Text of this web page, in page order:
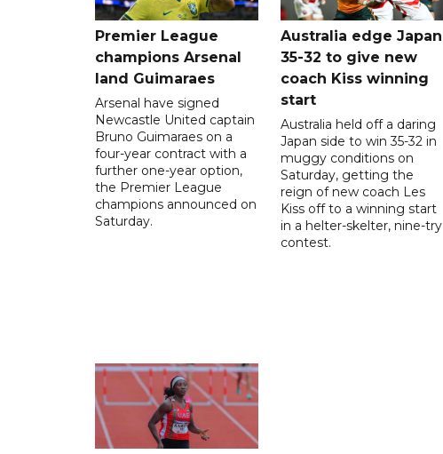
Premier League
champions Arsenal
land Guimaraes
Arsenal have signed
Newcastle United captain
Bruno Guimaraes on a
four-year contract with a
further one-year option,
the Premier League
champions announced on
Saturday.
Australia edge Japan
35-32 to give new
coach Kiss winning
start
Australia held off a daring
Japan side to win 35-32 in
muggy conditions on
Saturday, getting the
reign of new coach Les
Kiss off to a winning start
in a helter-skelter, nine-try
contest.